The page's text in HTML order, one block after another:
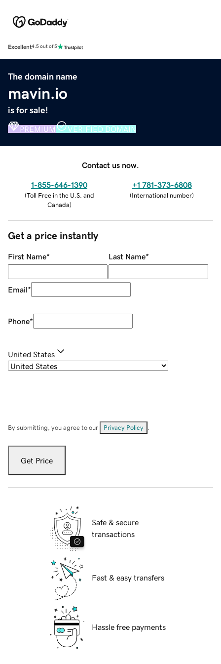
Excellent4.5 out of 5
The domain name
mavin.io
is for sale!
PREMIUM VERIFIED DOMAIN
Contact us now.
1-855-646-1390
(Toll Free in the U.S. and
Canada)
+1 781-373-6808
(International number)
Get a price instantly
First Name* Last Name*
Email*
Phone*
United States
By submitting, you agree to our Privacy Policy
Get Price
Safe & secure
transactions
Fast & easy transfers
Hassle free payments